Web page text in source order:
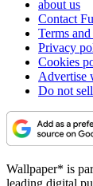
about us
Contact
Terms
Privacy
Cookies
Advertise
Do not
Wallpaper* is
leading digital